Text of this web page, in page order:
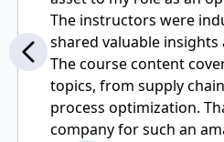
The instructors were
shared valuable insights
The course content
topics, from supply
process optimization.
company for such an